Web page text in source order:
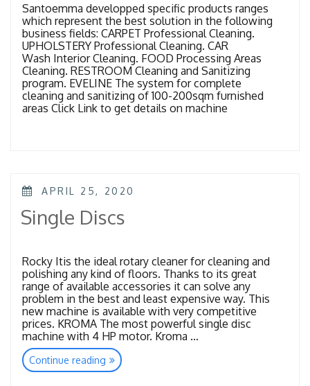
Santoemma developped specific products ranges
which represent the best solution in the following
business fields: CARPET Professional Cleaning.
UPHOLSTERY Professional Cleaning. CAR
Wash Interior Cleaning. FOOD Processing Areas
Cleaning. RESTROOM Cleaning and Sanitizing
program. EVELINE The system for complete
cleaning and sanitizing of 100-200sqm furnished
areas Click Link to get details on machine
POSTED
APRIL 25, 2020
Single Discs
Rocky Itis the ideal rotary cleaner for cleaning and
polishing any kind of floors. Thanks to its great
range of available accessories it can solve any
problem in the best and least expensive way. This
new machine is available with very competitive
prices. KROMA The most powerful single disc
machine with 4 HP motor. Kroma …
Continue reading “Single
Discs”